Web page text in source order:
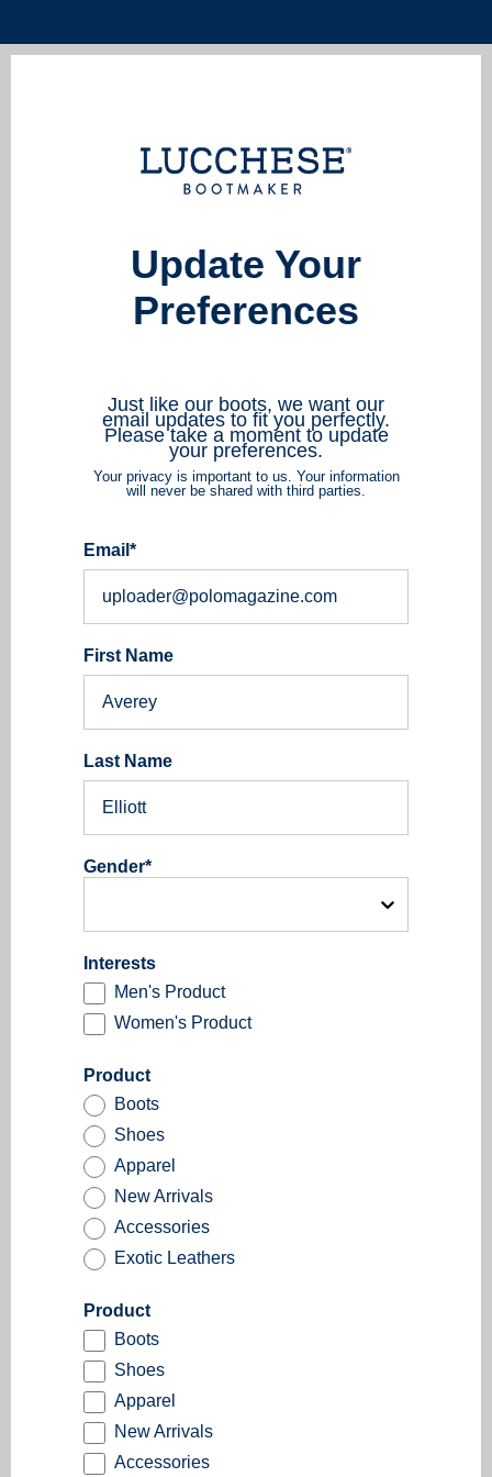
Update Your
Preferences
Just like our boots, we want our
email updates to fit you perfectly.
Please take a moment to update
your preferences.
Your privacy is important to us. Your information
will never be shared with third parties.
Email *
First Name
Last Name
Gender*
Interests
Men's Product
Women's Product
Product
Boots
Shoes
Apparel
New Arrivals
Accessories
Exotic Leathers
Product
Boots
Shoes
Apparel
New Arrivals
Accessories